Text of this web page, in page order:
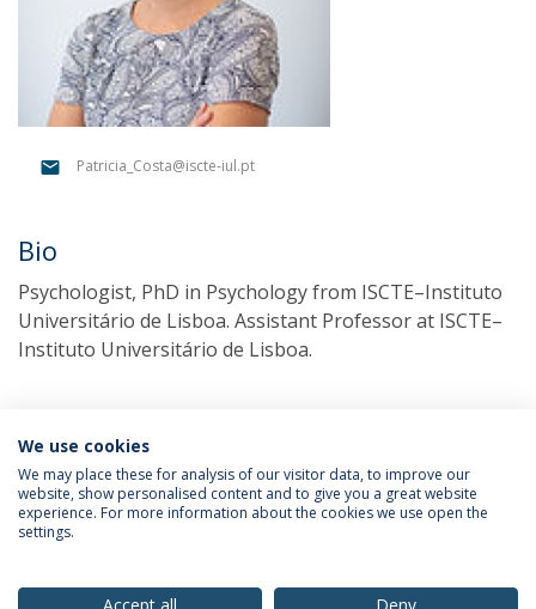
Patricia_Costa@iscte-iul.pt
Bio
Psychologist, PhD in Psychology from ISCTE–Instituto
Universitário de Lisboa. Assistant Professor at ISCTE–
Instituto Universitário de Lisboa.
Privacy Policy
We use cookies
We may place these for analysis of our visitor data, to improve our
website, show personalised content and to give you a great website
experience. For more information about the cookies we use open the
settings.